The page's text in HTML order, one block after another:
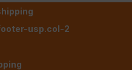
usp.col-2